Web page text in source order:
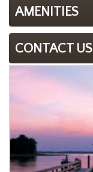
AMENITIES
CONTACT US